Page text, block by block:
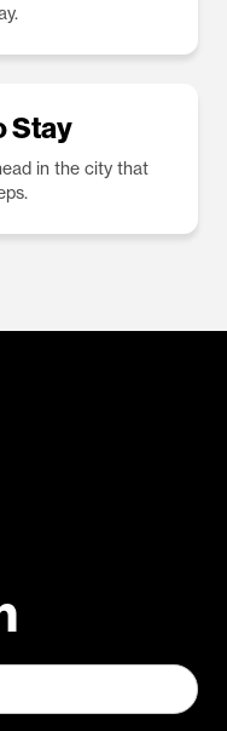
Stay
in the city that